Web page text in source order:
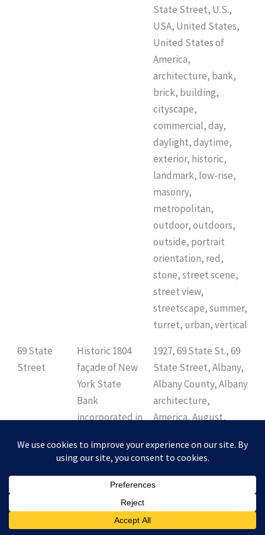
State Street, U.S.,
USA, United States,
United States of
America,
architecture, bank,
brick, building,
cityscape,
commercial, day,
daylight, daytime,
exterior, historic,
landmark, low-rise,
masonry,
metropolitan,
outdoor, outdoors,
outside, portrait
orientation, red,
stone, street scene,
street view,
streetscape, summer,
turret, urban, vertical
69 State
Street
Historic 1804
façade of New
York State
Bank
incorporated in
office building,
still used as a
1927, 69 State St., 69
State Street, Albany,
Albany County, Albany
architecture,
America, August,
Empire State, Henry
National Register of